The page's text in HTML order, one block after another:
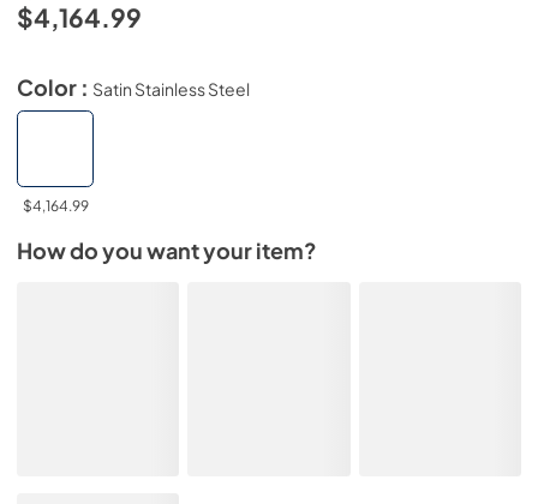
$4,164.99
Color : Satin Stainless Steel
$4,164.99
How do you want your item?